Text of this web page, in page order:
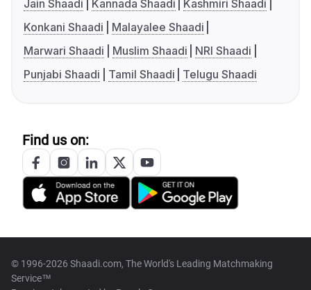
Jain Shaadi
Kannada Shaadi
Kashmiri Shaadi
Konkani Shaadi
Malayalee Shaadi
Marwari Shaadi
Muslim Shaadi
NRI Shaadi
Punjabi Shaadi
Tamil Shaadi Telugu Shaadi
Find us on:
© 1996-2026 Shaadi.com, The World's Leading Matchmaking
Service™